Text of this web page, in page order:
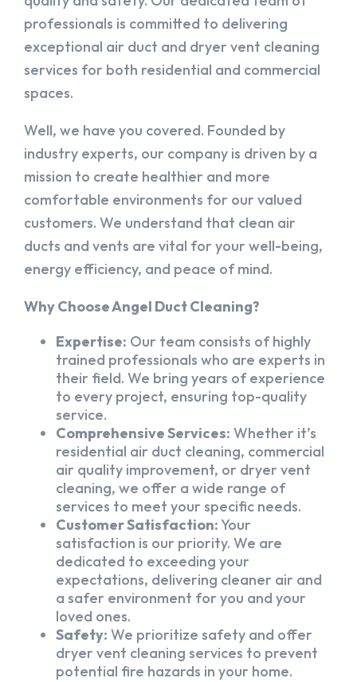
professionals is committed to delivering
exceptional air duct and dryer vent cleaning
services for both residential and commercial
spaces.
Well, we have you covered. Founded by
industry experts, our company is driven by a
mission to create healthier and more
comfortable environments for our valued
customers. We understand that clean air
ducts and vents are vital for your well-being,
energy efficiency, and peace of mind.
Why Choose Angel Duct Cleaning?
Expertise: Our team consists of highly
trained professionals who are experts in
their field. We bring years of experience
to every project, ensuring top-quality
service.
Comprehensive Services: Whether it’s
residential air duct cleaning, commercial
air quality improvement, or dryer vent
cleaning, we offer a wide range of
services to meet your specific needs.
Customer Satisfaction:Your
satisfaction is our priority. We are
dedicated to exceeding your
expectations, delivering cleaner air and
a safer environment for you and your
loved ones.
Safety: We prioritize safety and offer
dryer vent cleaning services to prevent
potential fire hazards in your home.